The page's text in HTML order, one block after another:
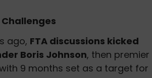
ago, FTA discussions kicked
Boris Johnson, then premier
with 9 months set as a target for